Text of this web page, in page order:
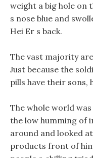
weight a big hole on
s nose blue and
Hei Er s back.
The vast majority
Just because the
pills have their sons,
The whole world
the low humming of
around and looked
products front of